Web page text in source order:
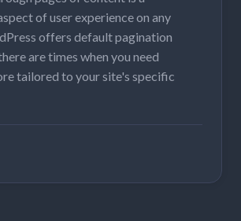
of user experience on any
offers default pagination
are times when you need
tailored to your site's specific